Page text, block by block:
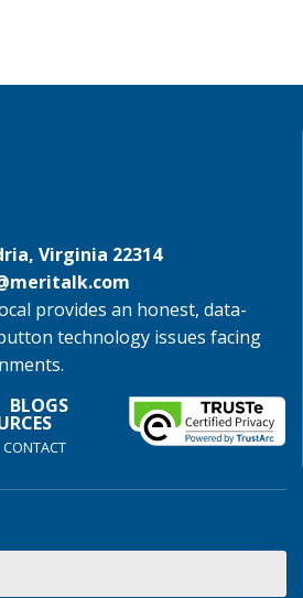
Virginia 22314
provides an honest, data-
technology issues facing
BLOGS
CONTACT